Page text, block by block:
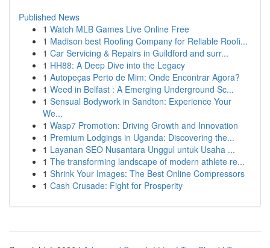
Published News
1 Watch MLB Games Live Online Free
1 Madison best Roofing Company for Reliable Roofi...
1 Car Servicing & Repairs in Guildford and surr...
1 HH88: A Deep Dive into the Legacy
1 Autopeças Perto de Mim: Onde Encontrar Agora?
1 Weed in Belfast : A Emerging Underground Sc...
1 Sensual Bodywork in Sandton: Experience Your
We...
1 Wasp7 Promotion: Driving Growth and Innovation
1 Premium Lodgings in Uganda: Discovering the...
1 Layanan SEO Nusantara Unggul untuk Usaha ...
1 The transforming landscape of modern athlete re...
1 Shrink Your Images: The Best Online Compressors
1 Cash Crusade: Fight for Prosperity